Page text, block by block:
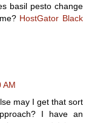
basil pesto change
HostGator Black
AM
may I get that sort
I have an